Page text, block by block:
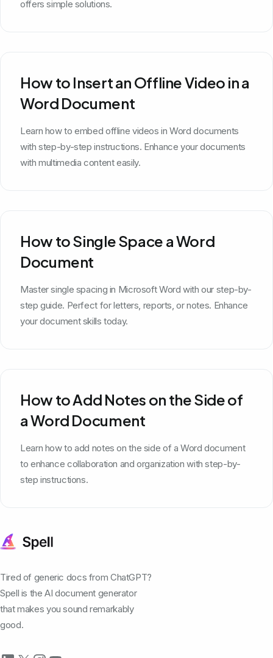
offers simple solutions.
How to Insert an Offline Video in a
Word Document
Learn how to embed offline videos in Word documents
with step-by-step instructions. Enhance your documents
with multimedia content easily.
How to Single Space a Word
Document
Master single spacing in Microsoft Word with our step-by-
step guide. Perfect for letters, reports, or notes. Enhance
your document skills today.
How to Add Notes on the Side of
a Word Document
Learn how to add notes on the side of a Word document
to enhance collaboration and organization with step-by-
step instructions.
Tired of generic docs from ChatGPT?
Spell is the AI document generator
that makes you sound remarkably
good.